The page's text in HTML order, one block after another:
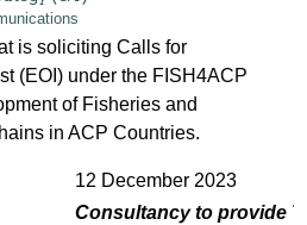
is soliciting Calls for
(EOI) under the FISH4ACP
of Fisheries and
in ACP Countries.
12 December 2023
Consultancy to provide